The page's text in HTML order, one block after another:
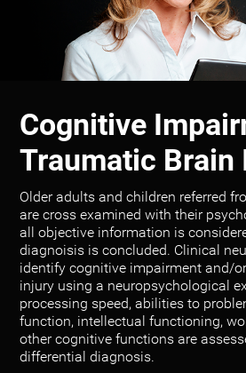
Cognitive
Traumatic Brain
Older adults and children referred
are cross examined with their
all objective information is
diagnoisis is concluded. Clinical
identify cognitive impairment and/
injury using a neuropsychological
processing speed, abilities to
function, intellectual functioning,
other cognitive functions are
differential diagnosis.